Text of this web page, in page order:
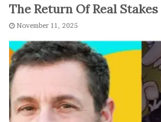
The Return Of Real
November 11, 2025